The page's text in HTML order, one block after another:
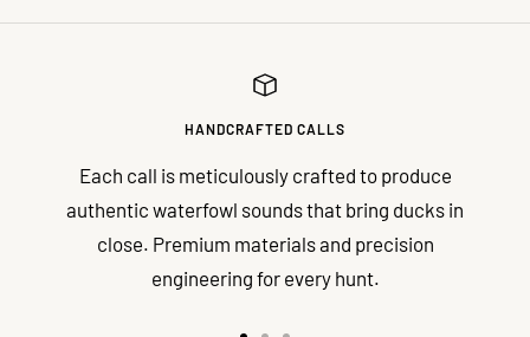
HANDCRAFTED CALLS
Each call is meticulously crafted to produce
authentic waterfowl sounds that bring ducks in
close. Premium materials and precision
engineering for every hunt.